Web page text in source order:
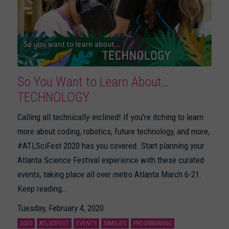
So You Want to Learn About…
TECHNOLOGY
Calling all technically-inclined! If you’re itching to learn
more about coding, robotics, future technology, and more,
#ATLSciFest 2020 has you covered. Start planning your
Atlanta Science Festival experience with these curated
events, taking place all over metro Atlanta March 6-21.
Keep reading…
Tuesday, February 4, 2020
2020 ATLSCIFEST EVENTS FAMILIES PROGRAMMING